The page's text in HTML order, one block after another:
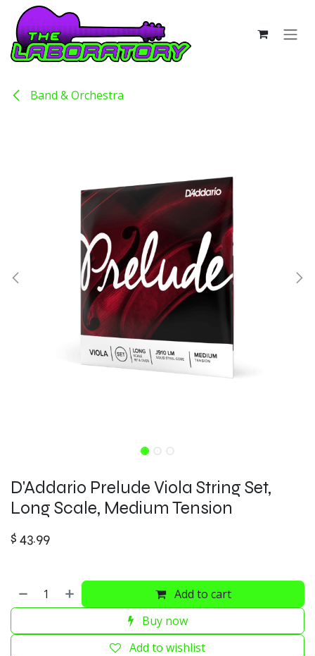
Skip to Content
Band & Orchestra
D'Addario Prelude Viola String Set,
Long Scale, Medium Tension
$ 43.99
Add to cart
Buy now
Add to wishlist